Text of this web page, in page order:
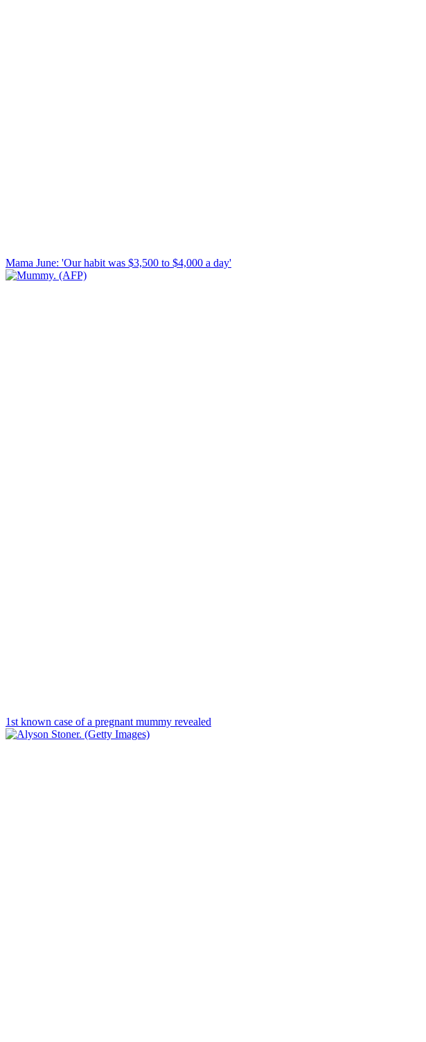
Mama June: 'Our habit was $3,500 to $4,000 a day'
1st known case of a pregnant mummy revealed